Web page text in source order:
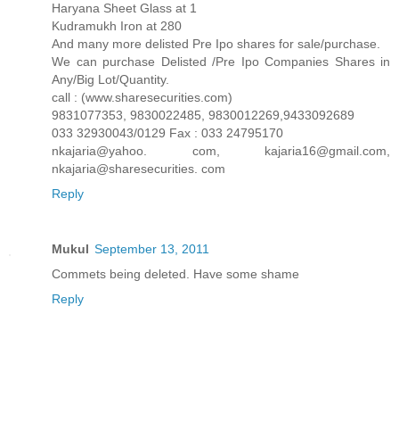
Haryana Sheet Glass at 1
Kudramukh Iron at 280
And many more delisted Pre Ipo shares for sale/purchase.
We can purchase Delisted /Pre Ipo Companies Shares in
Any/Big Lot/Quantity.
call : (www.sharesecurities.com)
9831077353, 9830022485, 9830012269,9433092689
033 32930043/0129 Fax : 033 24795170
nkajaria@yahoo. com, kajaria16@gmail.com,
nkajaria@sharesecurities. com
Reply
Mukul September 13, 2011
Commets being deleted. Have some shame
Reply